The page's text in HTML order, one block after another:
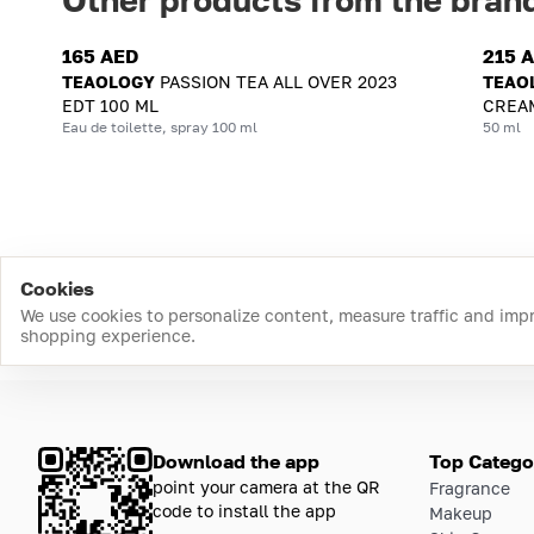
165 AED
TEAOLOGY PASSION TEA ALL OVER 2023
EDT 100 ML
Eau de toilette, spray 100 ml
215
50 ml
Cookies
We use cookies to personalize content, measure traffic and
shopping experience.
Download the app
point your camera at the QR
code to install the app
Top
Fragrance
Makeup